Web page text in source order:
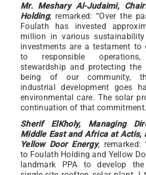
Mr. Meshary Al-Judaimi,
Holding, remarked: “Over the
Foulath has invested
million in various
investments are a testament to
to responsible operations,
stewardship and protecting the
being of our community,
industrial development goes
environmental care. The solar
continuation of that
Sherif ElKholy, Managing
Middle East and Africa at Actis,
Yellow Door Energy, remarked:
to Foulath Holding and Yellow
landmark PPA to develop the